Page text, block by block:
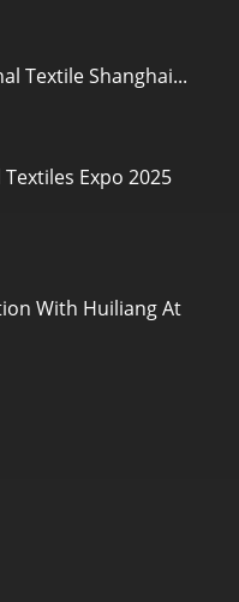
Textile Shanghai...
Expo 2025
With Huiliang At